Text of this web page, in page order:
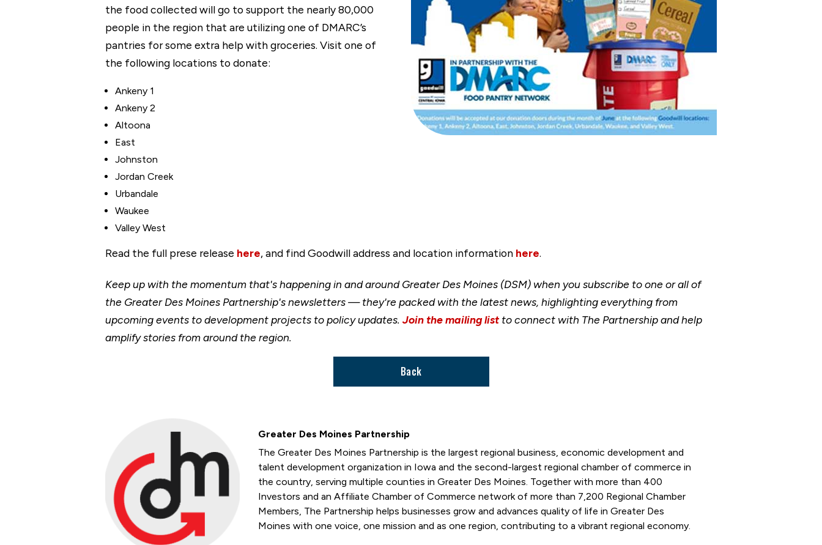
the food collected will go to support the nearly 80,000
people in the region that are utilizing one of DMARC’s
pantries for some extra help with groceries. Visit one of
the following locations to donate:
Ankeny 1
Ankeny 2
Altoona
East
Johnston
Jordan Creek
Urbandale
Waukee
Valley West
Read the full prese release here, and find Goodwill address and location information here.
Keep up with the momentum that's happening in and around Greater Des Moines (DSM) when you subscribe to one or all of
the Greater Des Moines Partnership's newsletters — they're packed with the latest news, highlighting everything from
upcoming events to development projects to policy updates. Join the mailing list to connect with The Partnership and help
amplify stories from around the region.
Back
Greater Des Moines Partnership
The Greater Des Moines Partnership is the largest regional business, economic development and
talent development organization in Iowa and the second-largest regional chamber of commerce in
the country, serving multiple counties in Greater Des Moines. Together with more than 400
Investors and an Affiliate Chamber of Commerce network of more than 7,200 Regional Chamber
Members, The Partnership helps businesses grow and advances quality of life in Greater Des
Moines with one voice, one mission and as one region, contributing to a vibrant regional economy.